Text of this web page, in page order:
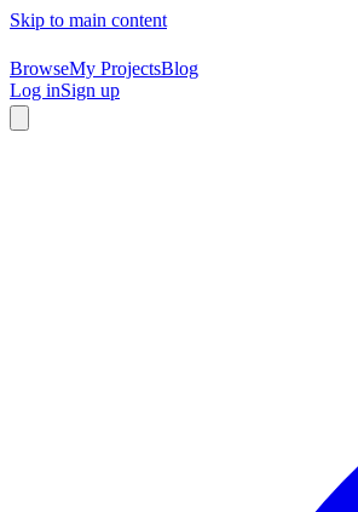
Skip to main content
BrowseMy ProjectsBlog
Log inSign up